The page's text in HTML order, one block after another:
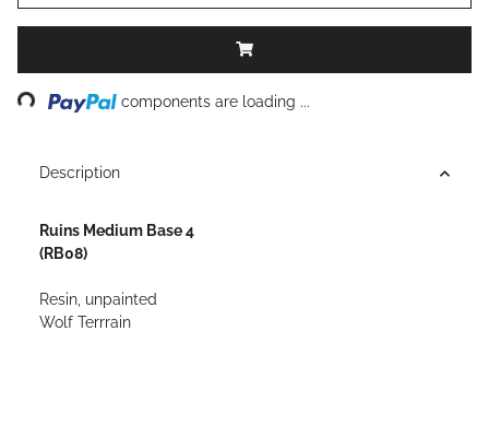
components are loading ...
Description
Ruins Medium Base 4
(RB08)
Resin, unpainted
Wolf Terrrain